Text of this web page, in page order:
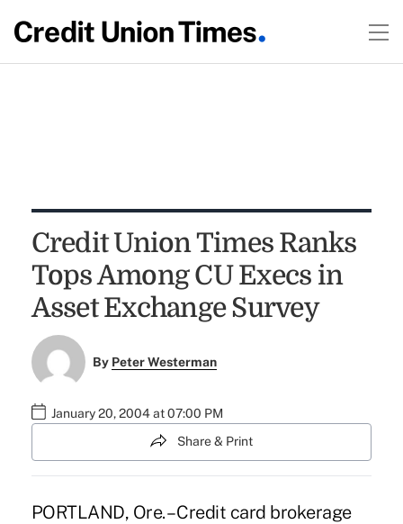
Credit Union Times Ranks
Tops Among CU Execs in
Asset Exchange Survey
By Peter Westerman
January 20, 2004 at 07:00 PM
Share & Print
PORTLAND, Ore. – Credit card brokerage